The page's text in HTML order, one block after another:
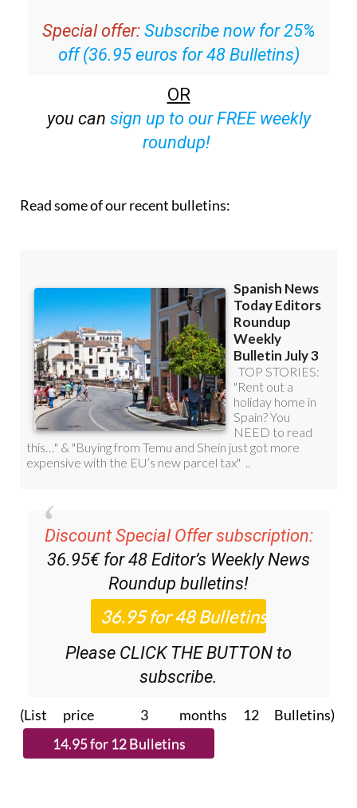
Special offer: Subscribe now for 25%
off (36.95 euros for 48 Bulletins)
OR
you can sign up to our FREE weekly
roundup!
Read some of our recent bulletins:
Discount Special Offer subscription:
36.95€ for 48 Editor’s Weekly News
Roundup bulletins!
Please CLICK THE BUTTON to
subscribe.
(List price 3 months 12 Bulletins)